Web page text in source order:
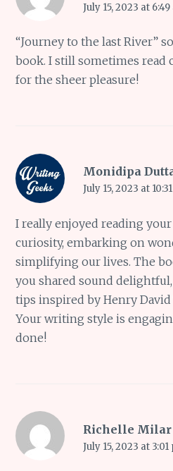
July 15, 2023 at
“Journey to the last River”
book. I still sometimes read
for the sheer pleasure!
Monidipa
July 15, 2023 at
I really enjoyed reading
curiosity, embarking on
simplifying our lives. The
you shared sound
tips inspired by Henry David
Your writing style is
done!
Richelle Milar
July 15, 2023 at